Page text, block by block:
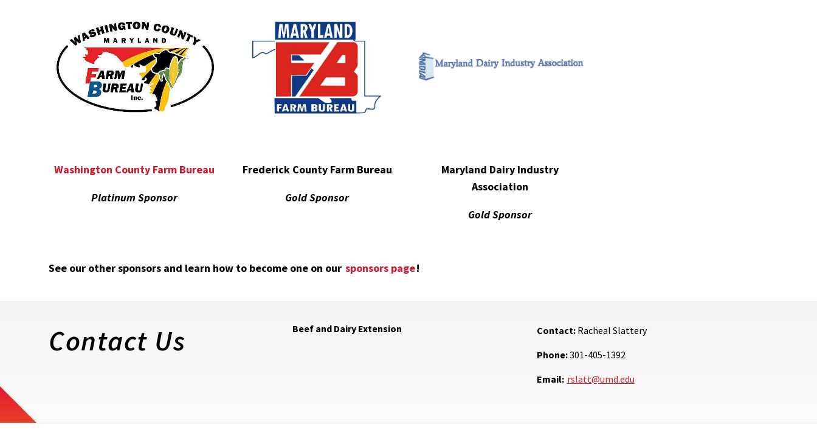
Washington County Farm Bureau
Platinum Sponsor
Frederick County Farm Bureau
Gold Sponsor
Maryland Dairy Industry
Association
Gold Sponsor
See our other sponsors and learn how to become one on our sponsors page!
Contact Us Beef and Dairy Extension Contact:Racheal Slattery
Phone:301-405-1392
Email: rslatt@umd.edu